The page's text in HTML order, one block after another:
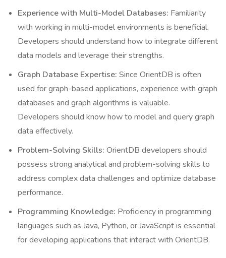
Experience with Multi-Model Databases: Familiarity
with working in multi-model environments is beneficial.
Developers should understand how to integrate different
data models and leverage their strengths.
Graph Database Expertise: Since OrientDB is often
used for graph-based applications, experience with graph
databases and graph algorithms is valuable.
Developers should know how to model and query graph
data effectively.
Problem-Solving Skills: OrientDB developers should
possess strong analytical and problem-solving skills to
address complex data challenges and optimize database
performance.
Programming Knowledge: Proficiency in programming
languages such as Java, Python, or JavaScript is essential
for developing applications that interact with OrientDB.